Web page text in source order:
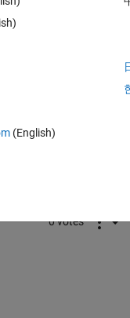
in to answer this
Share Sign in to follow
0 votes
(English)